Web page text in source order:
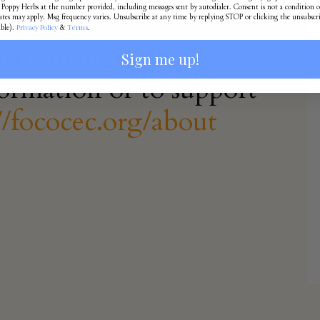
Center’s
or to support
fococec.org/about
Herbs at the number provided, including messages sent by autodialer. Consent is not a condition
may apply. Msg frequency varies. Unsubscribe at any time by replying STOP or clicking the
Privacy Policy & Terms.
Sign me up!